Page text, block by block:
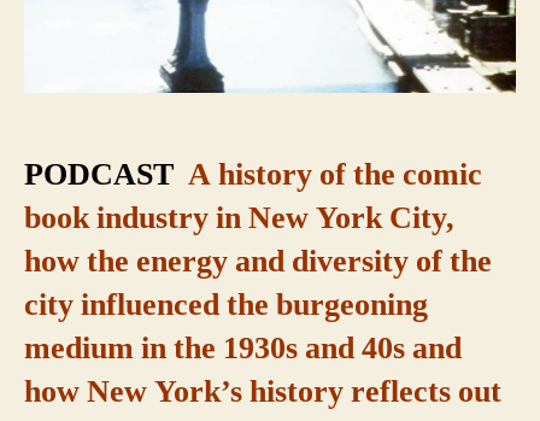
PODCAST A history of the comic
book industry in New York City,
how the energy and diversity of the
city influenced the burgeoning
medium in the 1930s and 40s and
how New York’s history reflects out